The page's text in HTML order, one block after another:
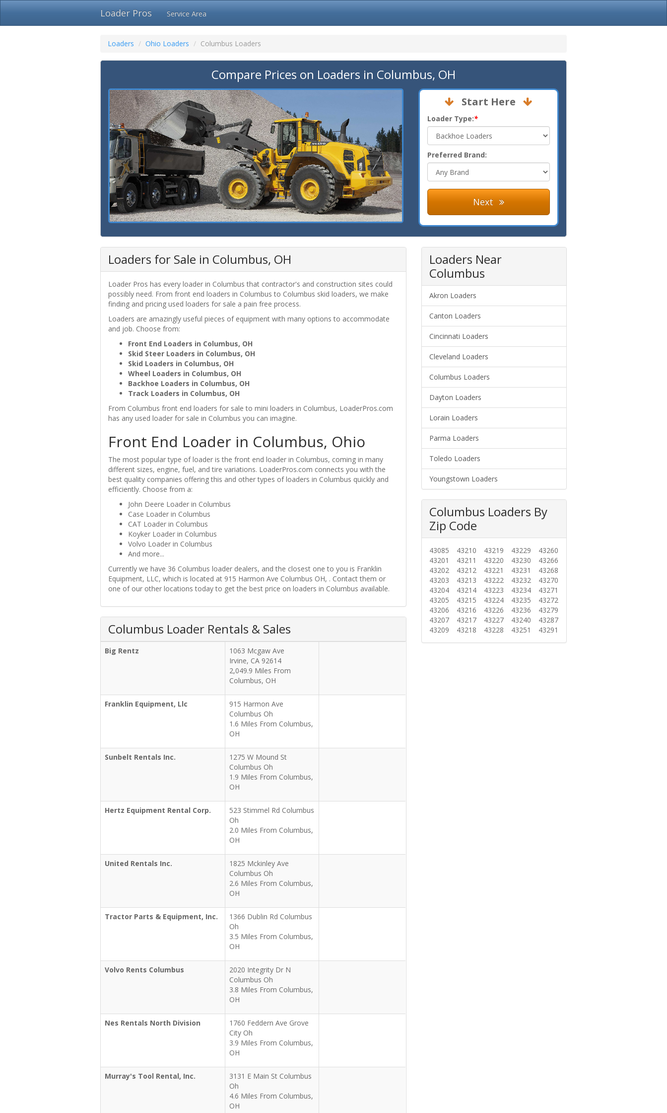
Loader Pros Service Area
Loaders Ohio Loaders Columbus Loaders
Compare Prices on Loaders in Columbus, OH
Start Here
Loader Type:*
Preferred Brand:
Next
Loaders for Sale in Columbus, OH
Loader Pros has every loader in Columbus that contractor's and construction sites could
possibly need. From front end loaders in Columbus to Columbus skid loaders, we make
finding and pricing used loaders for sale a pain free process.
Loaders are amazingly useful pieces of equipment with many options to accommodate
and job. Choose from:
Front End Loaders in Columbus, OH
Skid Steer Loaders in Columbus, OH
Skid Loaders in Columbus, OH
Wheel Loaders in Columbus, OH
Backhoe Loaders in Columbus, OH
Track Loaders in Columbus, OH
From Columbus front end loaders for sale to mini loaders in Columbus, LoaderPros.com
has any used loader for sale in Columbus you can imagine.
Front End Loader in Columbus, Ohio
The most popular type of loader is the front end loader in Columbus, coming in many
different sizes, engine, fuel, and tire variations. LoaderPros.com connects you with the
best quality companies offering this and other types of loaders in Columbus quickly and
efficiently. Choose from a:
John Deere Loader in Columbus
Case Loader in Columbus
CAT Loader in Columbus
Koyker Loader in Columbus
Volvo Loader in Columbus
And more...
Currently we have 36 Columbus loader dealers, and the closest one to you is Franklin
Equipment, LLC, which is located at 915 Harmon Ave Columbus OH, . Contact them or
one of our other locations today to get the best price on loaders in Columbus available.
Columbus Loader Rentals & Sales
Big Rentz
1063 Mcgaw Ave
Irvine, CA 92614
2,049.9 Miles From
Columbus, OH
Franklin Equipment, Llc
915 Harmon Ave
Columbus Oh
1.6 Miles From Columbus,
OH
Sunbelt Rentals Inc.
1275 W Mound St
Columbus Oh
1.9 Miles From Columbus,
OH
Hertz Equipment Rental Corp.
523 Stimmel Rd Columbus
Oh
2.0 Miles From Columbus,
OH
United Rentals Inc.
1825 Mckinley Ave
Columbus Oh
2.6 Miles From Columbus,
OH
Tractor Parts & Equipment, Inc.
1366 Dublin Rd Columbus
Oh
3.5 Miles From Columbus,
OH
Volvo Rents Columbus
2020 Integrity Dr N
Columbus Oh
3.8 Miles From Columbus,
OH
Nes Rentals North Division
1760 Feddern Ave Grove
City Oh
3.9 Miles From Columbus,
OH
Murray's Tool Rental, Inc.
3131 E Main St Columbus
Oh
4.6 Miles From Columbus,
OH
Loaders Near
Columbus
Akron Loaders
Canton Loaders
Cincinnati Loaders
Cleveland Loaders
Columbus Loaders
Dayton Loaders
Lorain Loaders
Parma Loaders
Toledo Loaders
Youngstown Loaders
Columbus Loaders By
Zip Code
43085
43201
43202
43203
43204
43205
43206
43207
43209
43210
43211
43212
43213
43214
43215
43216
43217
43218
43219
43220
43221
43222
43223
43224
43226
43227
43228
43229
43230
43231
43232
43234
43235
43236
43240
43251
43260
43266
43268
43270
43271
43272
43279
43287
43291